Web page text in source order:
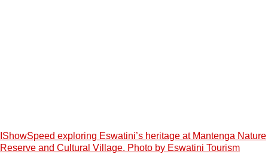
IShowSpeed exploring Eswatini’s heritage at Mantenga Nature
Reserve and Cultural Village. Photo by Eswatini Tourism